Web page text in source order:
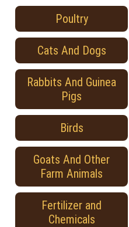
Poultry
Cats And Dogs
Rabbits And Guinea
Pigs
Birds
Goats And Other
Farm Animals
Fertilizer and
Chemicals